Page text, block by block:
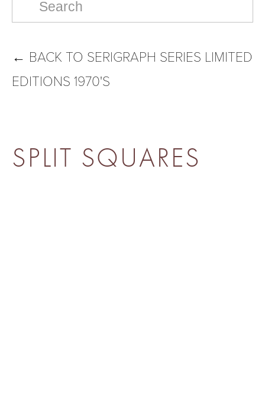
← BACK TO SERIGRAPH SERIES LIMITED
EDITIONS 1970'S
SPLIT SQUARES